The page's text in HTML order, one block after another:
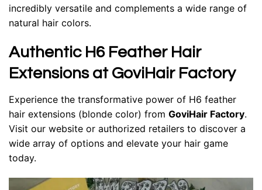
incredibly versatile and complements a wide range of
natural hair colors.
Authentic H6 Feather Hair
Extensions at GoviHair Factory
Experience the transformative power of H6 feather
hair extensions (blonde color) from GoviHair Factory.
Visit our website or authorized retailers to discover a
wide array of options and elevate your hair game
today.